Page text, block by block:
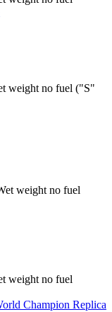
weight no fuel ("S"
weight no fuel
weight no fuel
Champion Replica